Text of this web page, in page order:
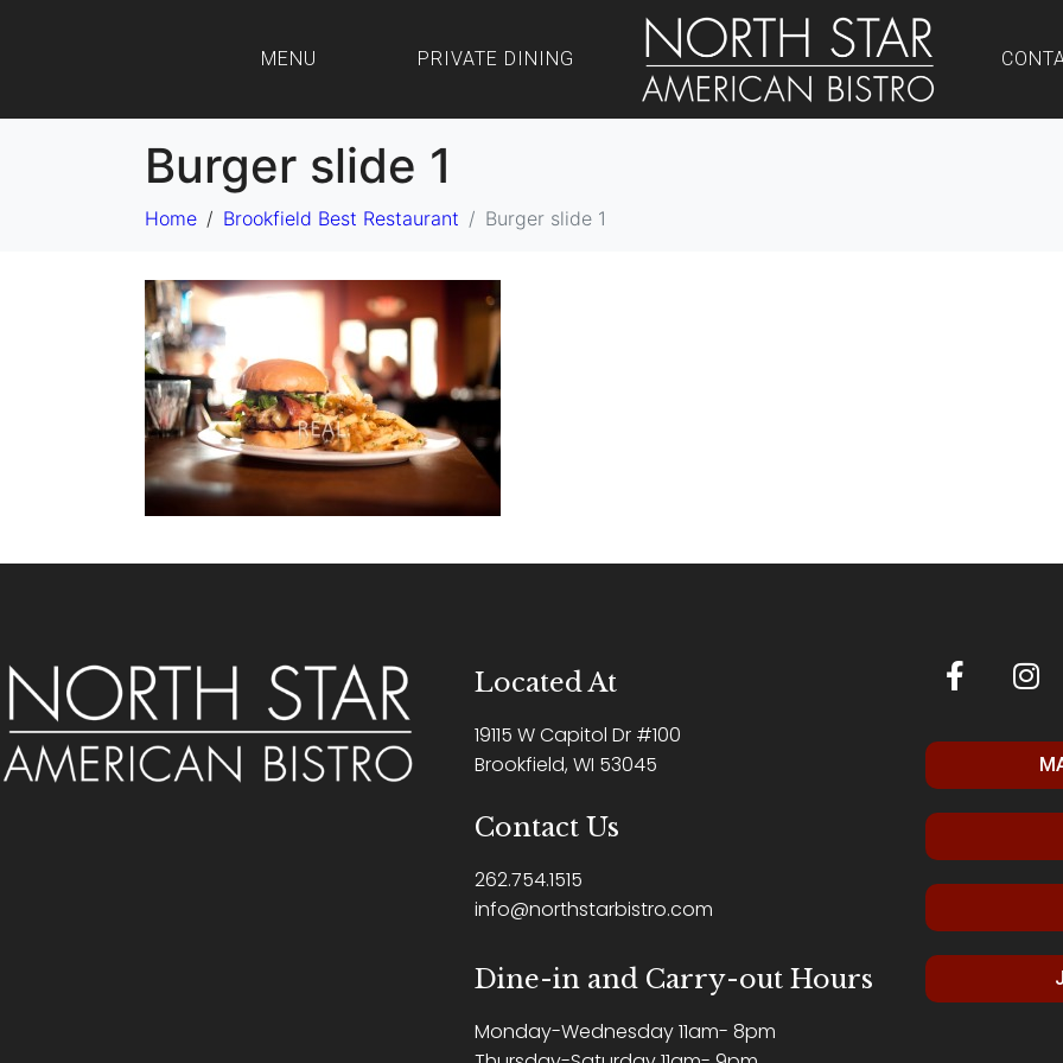
MENU PRIVATE DINING
Burger slide 1
Home Brookfield Best Restaurant Burger slide 1
Located At
19115 W Capitol Dr #100
Brookfield, WI 53045
Contact Us
262.754.1515
info@northstarbistro.com
Dine-in and Carry-out Hours
Monday-Wednesday 11am- 8pm